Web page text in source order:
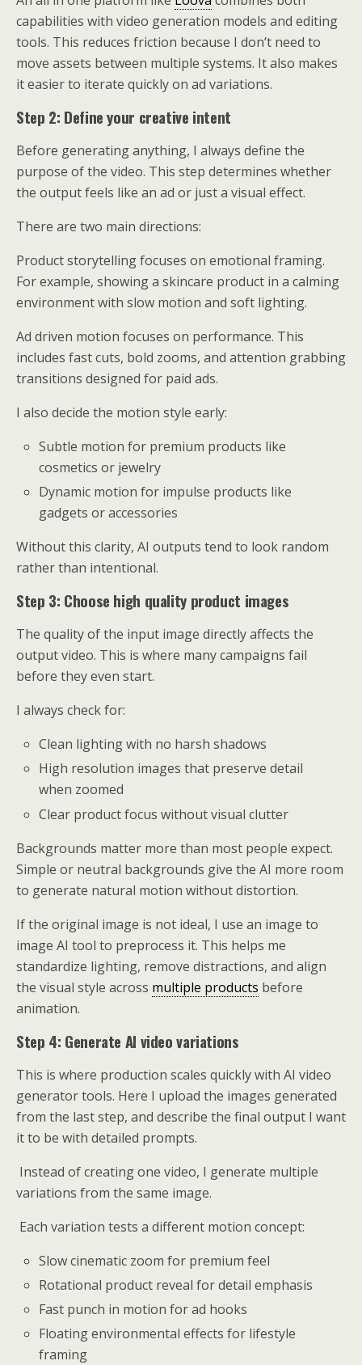
capabilities with video generation models and editing
tools. This reduces friction because I don’t need to
move assets between multiple systems. It also makes
it easier to iterate quickly on ad variations.
Step 2: Define your creative intent
Before generating anything, I always define the
purpose of the video. This step determines whether
the output feels like an ad or just a visual effect.
There are two main directions:
Product storytelling focuses on emotional framing.
For example, showing a skincare product in a calming
environment with slow motion and soft lighting.
Ad driven motion focuses on performance. This
includes fast cuts, bold zooms, and attention grabbing
transitions designed for paid ads.
I also decide the motion style early:
Subtle motion for premium products like
cosmetics or jewelry
Dynamic motion for impulse products like
gadgets or accessories
Without this clarity, AI outputs tend to look random
rather than intentional.
Step 3: Choose high quality product images
The quality of the input image directly affects the
output video. This is where many campaigns fail
before they even start.
I always check for:
Clean lighting with no harsh shadows
High resolution images that preserve detail
when zoomed
Clear product focus without visual clutter
Backgrounds matter more than most people expect.
Simple or neutral backgrounds give the AI more room
to generate natural motion without distortion.
If the original image is not ideal, I use an image to
image AI tool to preprocess it. This helps me
standardize lighting, remove distractions, and align
the visual style across multiple products before
animation.
Step 4: Generate AI video variations
This is where production scales quickly with AI video
generator tools. Here I upload the images generated
from the last step, and describe the final output I want
it to be with detailed prompts.
Instead of creating one video, I generate multiple
variations from the same image.
Each variation tests a different motion concept:
Slow cinematic zoom for premium feel
Rotational product reveal for detail emphasis
Fast punch in motion for ad hooks
Floating environmental effects for lifestyle
framing